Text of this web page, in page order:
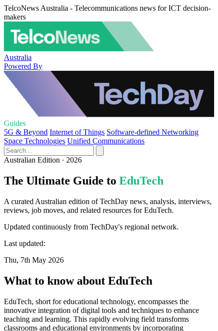
TelcoNews Australia - Telecommunications news for ICT decision-
makers
Australia
Powered By
Guides
5G & Beyond Internet of Things Software-defined Networking
Space Technologies Unified Communications
Australian Edition · 2026
The Ultimate Guide to EduTech
A curated Australian edition of TechDay news, analysis, interviews,
reviews, job moves, and related resources for EduTech.
Updated continuously from TechDay's regional network.
Last updated:
Thu, 7th May 2026
What to know about EduTech
EduTech, short for educational technology, encompasses the
innovative integration of digital tools and techniques to enhance
teaching and learning. This rapidly evolving field transforms
classrooms and educational environments by incorporating